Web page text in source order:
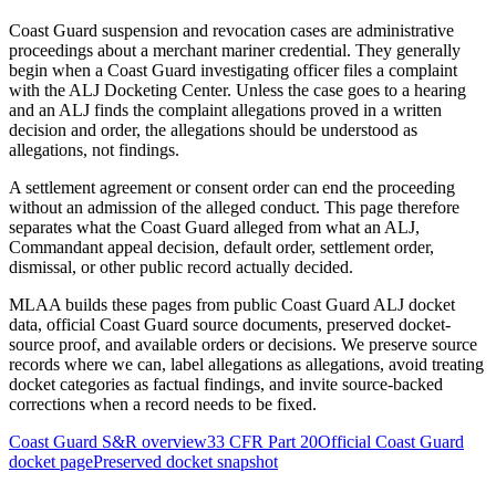
Coast Guard suspension and revocation cases are administrative
proceedings about a merchant mariner credential. They generally
begin when a Coast Guard investigating officer files a complaint
with the ALJ Docketing Center. Unless the case goes to a hearing
and an ALJ finds the complaint allegations proved in a written
decision and order, the allegations should be understood as
allegations, not findings.
A settlement agreement or consent order can end the proceeding
without an admission of the alleged conduct. This page therefore
separates what the Coast Guard alleged from what an ALJ,
Commandant appeal decision, default order, settlement order,
dismissal, or other public record actually decided.
MLAA builds these pages from public Coast Guard ALJ docket
data, official Coast Guard source documents, preserved docket-
source proof, and available orders or decisions. We preserve source
records where we can, label allegations as allegations, avoid treating
docket categories as factual findings, and invite source-backed
corrections when a record needs to be fixed.
Coast Guard S&R overview33 CFR Part 20Official Coast Guard
docket pagePreserved docket snapshot